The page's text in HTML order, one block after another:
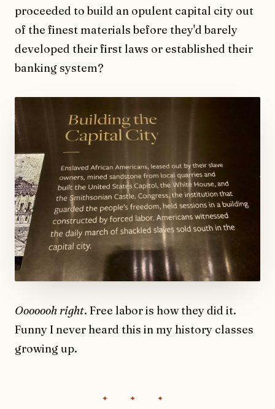
proceeded to build an opulent capital city out
of the finest materials before they'd barely
developed their first laws or established their
banking system?
Ooooooh right. Free labor is how they did it.
Funny I never heard this in my history classes
growing up.